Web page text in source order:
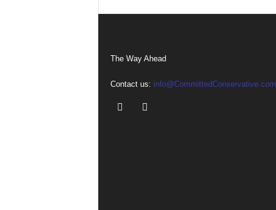
The Way Ahead
Contact us: info@CommittedConservative.com